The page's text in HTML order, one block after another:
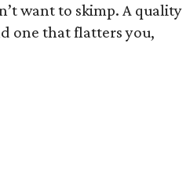
want to skimp. A quality
one that flatters you,